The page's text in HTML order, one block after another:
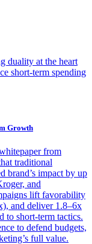
duality at the heart
short-term spending
Growth
from
traditional
brand’s impact by up
and
lift favorability
and deliver 1.8–6x
to short-term tactics.
to defend budgets,
full value.